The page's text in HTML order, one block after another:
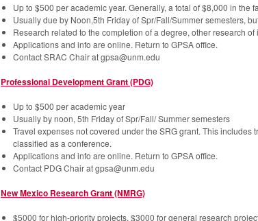
Up to $500 per academic year. Generally, a total of $8,000 in the
Usually due by Noon,5th Friday of Spr/Fall/Summer semesters,
Research related to the completion of a degree, other research
Applications and info are online. Return to GPSA office.
Contact SRAC Chair at gpsa@unm.edu
Professional Development Grant (PDG)
Up to $500 per academic year
Usually by noon, 5th Friday of Spr/Fall/ Summer semesters
Travel expenses not covered under the SRG grant. This
classified as a conference.
Applications and info are online. Return to GPSA office.
Contact PDG Chair at gpsa@unm.edu
New Mexico Research Grant (NMRG)
$5000 for high-priority projects, $3000 for general research